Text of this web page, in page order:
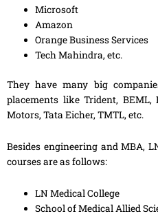
Microsoft
Amazon
Orange Business Services
Tech Mahindra, etc.
They have many big
placements like Trident, BEML,
Motors, Tata Eicher, TMTL, etc.
Besides engineering and MBA,
courses are as follows:
LN Medical College
School of Medical Allied